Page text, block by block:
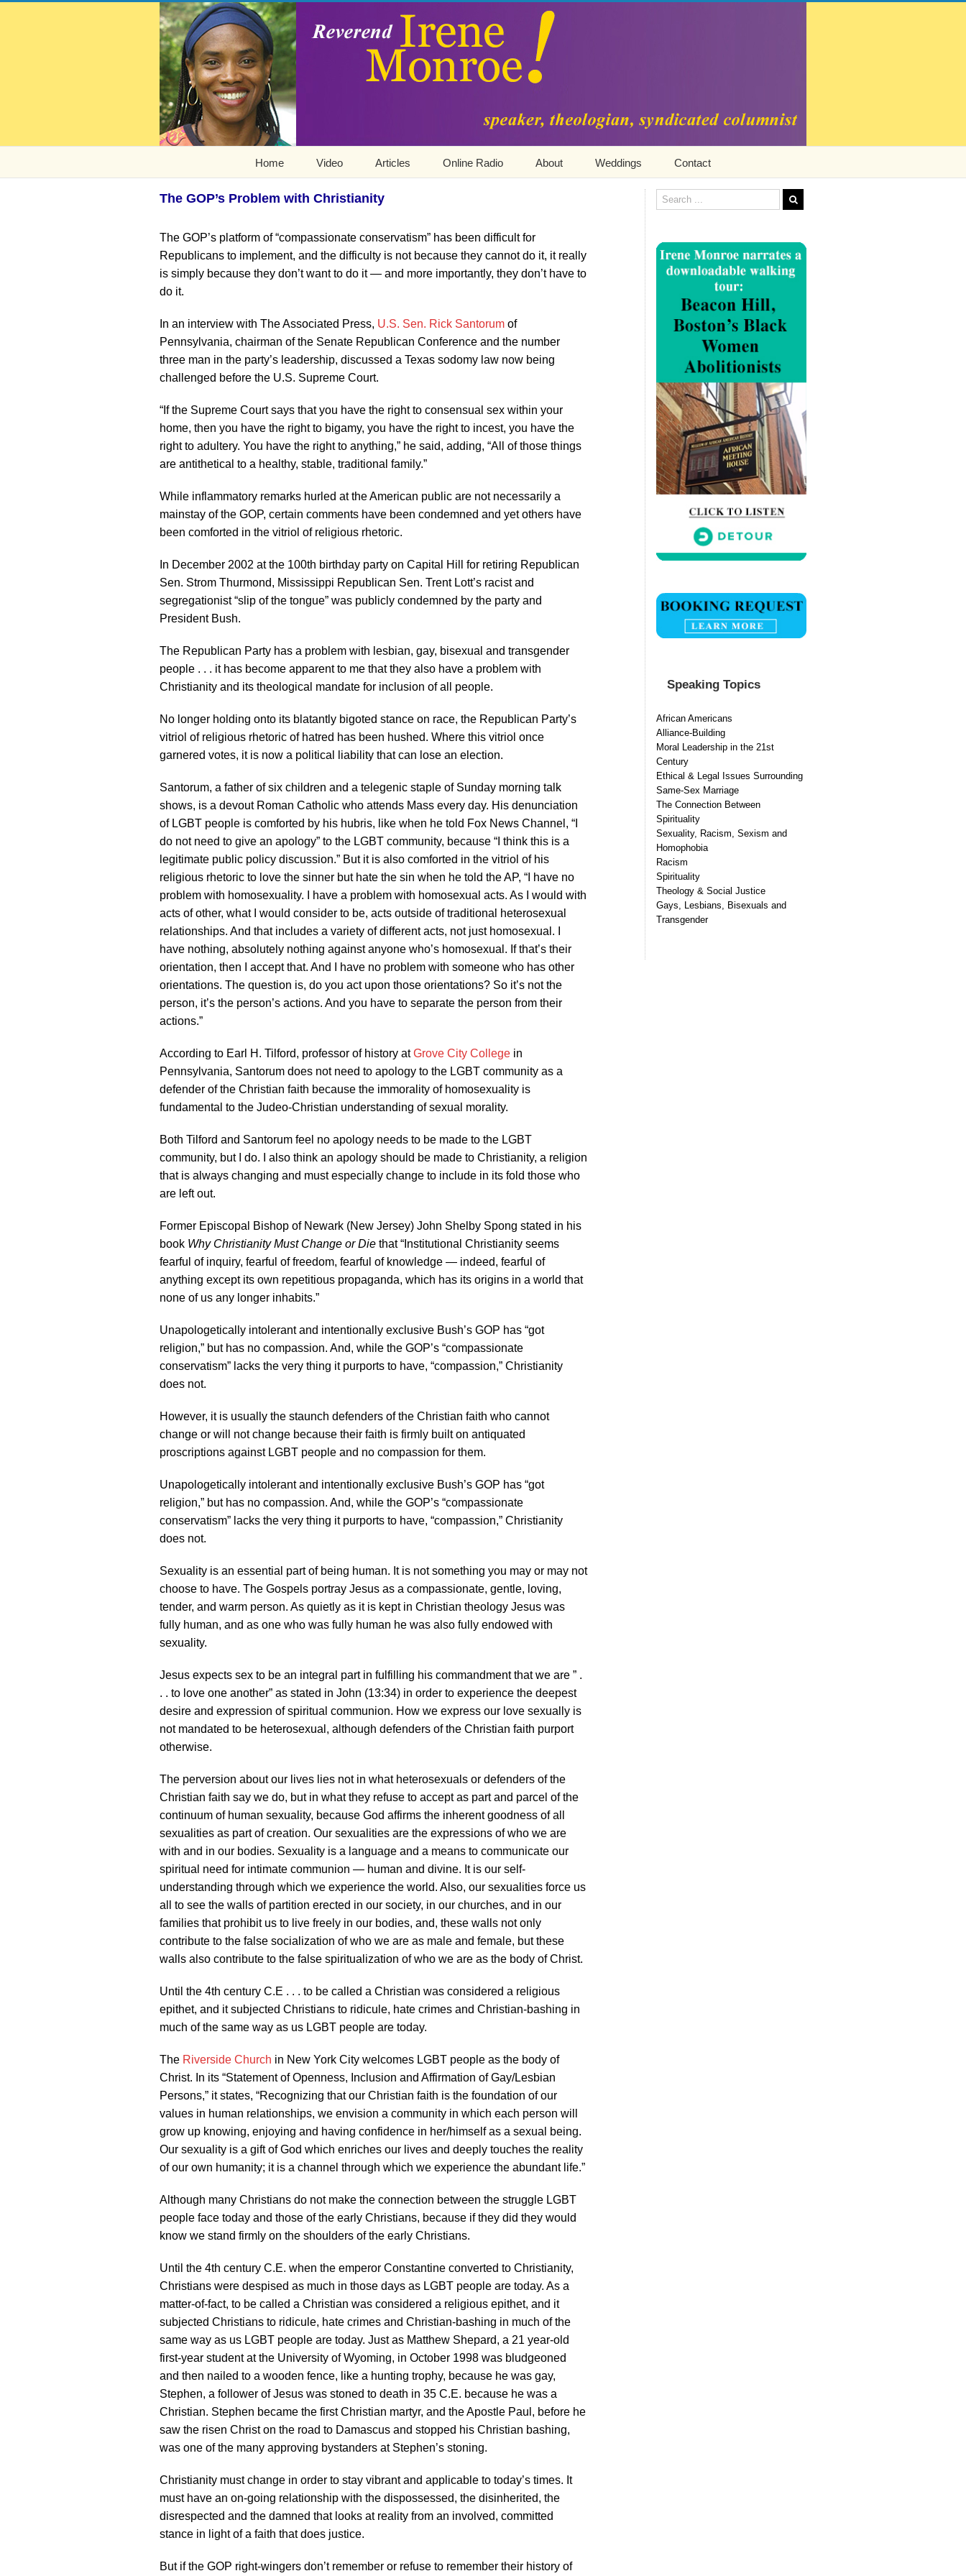
Home Video Articles Online Radio About Weddings Contact
The GOP’s Problem with Christianity
The GOP’s platform of “compassionate conservatism” has been difficult for
Republicans to implement, and the difficulty is not because they cannot do it, it really
is simply because they don’t want to do it — and more importantly, they don’t have to
do it.
In an interview with The Associated Press, U.S. Sen. Rick Santorum of
Pennsylvania, chairman of the Senate Republican Conference and the number
three man in the party’s leadership, discussed a Texas sodomy law now being
challenged before the U.S. Supreme Court.
“If the Supreme Court says that you have the right to consensual sex within your
home, then you have the right to bigamy, you have the right to incest, you have the
right to adultery. You have the right to anything,” he said, adding, “All of those things
are antithetical to a healthy, stable, traditional family.”
While inflammatory remarks hurled at the American public are not necessarily a
mainstay of the GOP, certain comments have been condemned and yet others have
been comforted in the vitriol of religious rhetoric.
In December 2002 at the 100th birthday party on Capital Hill for retiring Republican
Sen. Strom Thurmond, Mississippi Republican Sen. Trent Lott’s racist and
segregationist “slip of the tongue” was publicly condemned by the party and
President Bush.
The Republican Party has a problem with lesbian, gay, bisexual and transgender
people . . . it has become apparent to me that they also have a problem with
Christianity and its theological mandate for inclusion of all people.
No longer holding onto its blatantly bigoted stance on race, the Republican Party’s
vitriol of religious rhetoric of hatred has been hushed. Where this vitriol once
garnered votes, it is now a political liability that can lose an election.
Santorum, a father of six children and a telegenic staple of Sunday morning talk
shows, is a devout Roman Catholic who attends Mass every day. His denunciation
of LGBT people is comforted by his hubris, like when he told Fox News Channel, “I
do not need to give an apology” to the LGBT community, because “I think this is a
legitimate public policy discussion.” But it is also comforted in the vitriol of his
religious rhetoric to love the sinner but hate the sin when he told the AP, “I have no
problem with homosexuality. I have a problem with homosexual acts. As I would with
acts of other, what I would consider to be, acts outside of traditional heterosexual
relationships. And that includes a variety of different acts, not just homosexual. I
have nothing, absolutely nothing against anyone who’s homosexual. If that’s their
orientation, then I accept that. And I have no problem with someone who has other
orientations. The question is, do you act upon those orientations? So it’s not the
person, it’s the person’s actions. And you have to separate the person from their
actions.”
According to Earl H. Tilford, professor of history atGrove City College in
Pennsylvania, Santorum does not need to apology to the LGBT community as a
defender of the Christian faith because the immorality of homosexuality is
fundamental to the Judeo-Christian understanding of sexual morality.
Both Tilford and Santorum feel no apology needs to be made to the LGBT
community, but I do. I also think an apology should be made to Christianity, a religion
that is always changing and must especially change to include in its fold those who
are left out.
Former Episcopal Bishop of Newark (New Jersey) John Shelby Spong stated in his
book Why Christianity Must Change or Die that “Institutional Christianity seems
fearful of inquiry, fearful of freedom, fearful of knowledge — indeed, fearful of
anything except its own repetitious propaganda, which has its origins in a world that
none of us any longer inhabits.”
Unapologetically intolerant and intentionally exclusive Bush’s GOP has “got
religion,” but has no compassion. And, while the GOP’s “compassionate
conservatism” lacks the very thing it purports to have, “compassion,” Christianity
does not.
However, it is usually the staunch defenders of the Christian faith who cannot
change or will not change because their faith is firmly built on antiquated
proscriptions against LGBT people and no compassion for them.
Unapologetically intolerant and intentionally exclusive Bush’s GOP has “got
religion,” but has no compassion. And, while the GOP’s “compassionate
conservatism” lacks the very thing it purports to have, “compassion,” Christianity
does not.
Sexuality is an essential part of being human. It is not something you may or may not
choose to have. The Gospels portray Jesus as a compassionate, gentle, loving,
tender, and warm person. As quietly as it is kept in Christian theology Jesus was
fully human, and as one who was fully human he was also fully endowed with
sexuality.
Jesus expects sex to be an integral part in fulfilling his commandment that we are ” .
. . to love one another” as stated in John (13:34) in order to experience the deepest
desire and expression of spiritual communion. How we express our love sexually is
not mandated to be heterosexual, although defenders of the Christian faith purport
otherwise.
The perversion about our lives lies not in what heterosexuals or defenders of the
Christian faith say we do, but in what they refuse to accept as part and parcel of the
continuum of human sexuality, because God affirms the inherent goodness of all
sexualities as part of creation. Our sexualities are the expressions of who we are
with and in our bodies. Sexuality is a language and a means to communicate our
spiritual need for intimate communion — human and divine. It is our self-
understanding through which we experience the world. Also, our sexualities force us
all to see the walls of partition erected in our society, in our churches, and in our
families that prohibit us to live freely in our bodies, and, these walls not only
contribute to the false socialization of who we are as male and female, but these
walls also contribute to the false spiritualization of who we are as the body of Christ.
Until the 4th century C.E . . . to be called a Christian was considered a religious
epithet, and it subjected Christians to ridicule, hate crimes and Christian-bashing in
much of the same way as us LGBT people are today.
The Riverside Church in New York City welcomes LGBT people as the body of
Christ. In its “Statement of Openness, Inclusion and Affirmation of Gay/Lesbian
Persons,” it states, “Recognizing that our Christian faith is the foundation of our
values in human relationships, we envision a community in which each person will
grow up knowing, enjoying and having confidence in her/himself as a sexual being.
Our sexuality is a gift of God which enriches our lives and deeply touches the reality
of our own humanity; it is a channel through which we experience the abundant life.”
Although many Christians do not make the connection between the struggle LGBT
people face today and those of the early Christians, because if they did they would
know we stand firmly on the shoulders of the early Christians.
Until the 4th century C.E. when the emperor Constantine converted to Christianity,
Christians were despised as much in those days as LGBT people are today. As a
matter-of-fact, to be called a Christian was considered a religious epithet, and it
subjected Christians to ridicule, hate crimes and Christian-bashing in much of the
same way as us LGBT people are today. Just as Matthew Shepard, a 21 year-old
first-year student at the University of Wyoming, in October 1998 was bludgeoned
and then nailed to a wooden fence, like a hunting trophy, because he was gay,
Stephen, a follower of Jesus was stoned to death in 35 C.E. because he was a
Christian. Stephen became the first Christian martyr, and the Apostle Paul, before he
saw the risen Christ on the road to Damascus and stopped his Christian bashing,
was one of the many approving bystanders at Stephen’s stoning.
Christianity must change in order to stay vibrant and applicable to today’s times. It
must have an on-going relationship with the dispossessed, the disinherited, the
disrespected and the damned that looks at reality from an involved, committed
stance in light of a faith that does justice.
But if the GOP right-wingers don’t remember or refuse to remember their history of
Speaking Topics
African Americans
Alliance-Building
Moral Leadership in the 21st
Century
Ethical & Legal Issues Surrounding
Same-Sex Marriage
The Connection Between
Spirituality
Sexuality, Racism, Sexism and
Homophobia
Racism
Spirituality
Theology & Social Justice
Gays, Lesbians, Bisexuals and
Transgender